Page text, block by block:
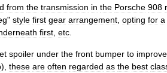
from the transmission in the Porsche 908
" style first gear arrangement opting for a
first etc
spoiler under the front bumper to improve
), these are often regarded as the best